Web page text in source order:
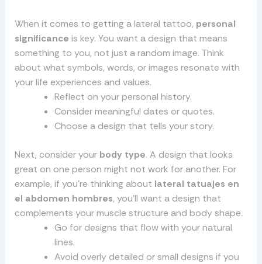
When it comes to getting a lateral tattoo, personal
significance is key. You want a design that means
something to you, not just a random image. Think
about what symbols, words, or images resonate with
your life experiences and values.
Reflect on your personal history.
Consider meaningful dates or quotes.
Choose a design that tells your story.
Next, consider your body type. A design that looks
great on one person might not work for another. For
example, if you’re thinking about lateral tatuajes en
el abdomen hombres, you’ll want a design that
complements your muscle structure and body shape.
Go for designs that flow with your natural
lines.
Avoid overly detailed or small designs if you